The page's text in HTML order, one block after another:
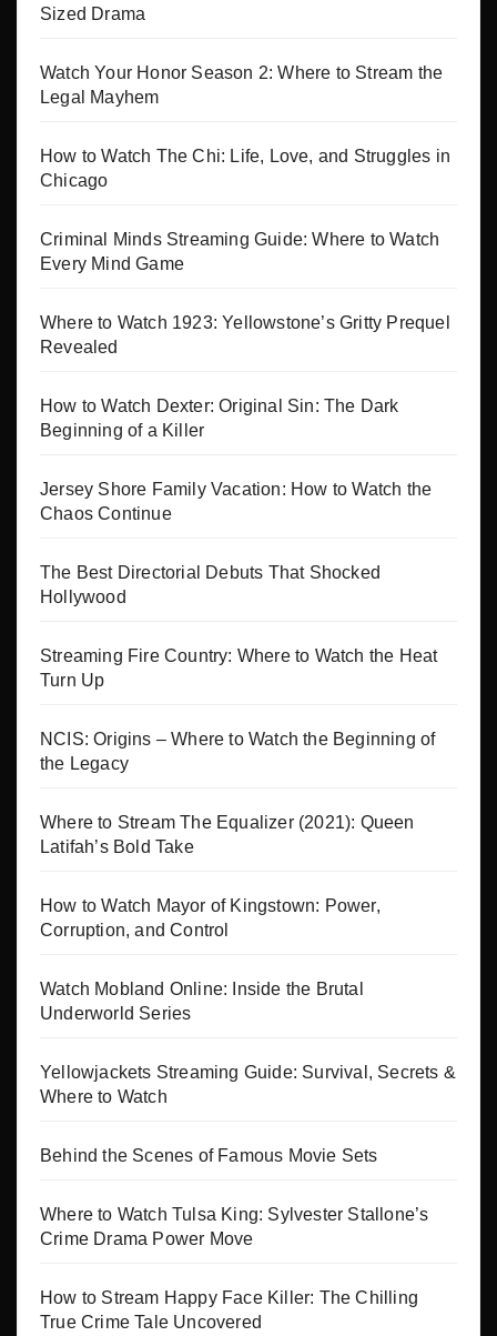
Sized Drama
Watch Your Honor Season 2: Where to Stream the
Legal Mayhem
How to Watch The Chi: Life, Love, and Struggles in
Chicago
Criminal Minds Streaming Guide: Where to Watch
Every Mind Game
Where to Watch 1923: Yellowstone’s Gritty Prequel
Revealed
How to Watch Dexter: Original Sin: The Dark
Beginning of a Killer
Jersey Shore Family Vacation: How to Watch the
Chaos Continue
The Best Directorial Debuts That Shocked
Hollywood
Streaming Fire Country: Where to Watch the Heat
Turn Up
NCIS: Origins – Where to Watch the Beginning of
the Legacy
Where to Stream The Equalizer (2021): Queen
Latifah’s Bold Take
How to Watch Mayor of Kingstown: Power,
Corruption, and Control
Watch Mobland Online: Inside the Brutal
Underworld Series
Yellowjackets Streaming Guide: Survival, Secrets &
Where to Watch
Behind the Scenes of Famous Movie Sets
Where to Watch Tulsa King: Sylvester Stallone’s
Crime Drama Power Move
How to Stream Happy Face Killer: The Chilling
True Crime Tale Uncovered